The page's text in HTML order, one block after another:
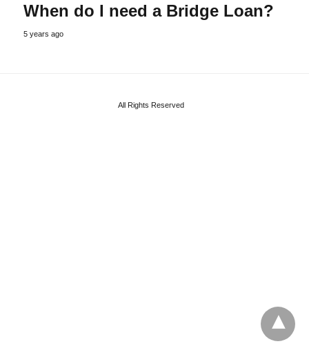
When do I need a Bridge Loan?
5 years ago
All Rights Reserved